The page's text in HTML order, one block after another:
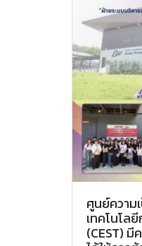
ศูนย์ความ
เทคโนโล
(CEST)